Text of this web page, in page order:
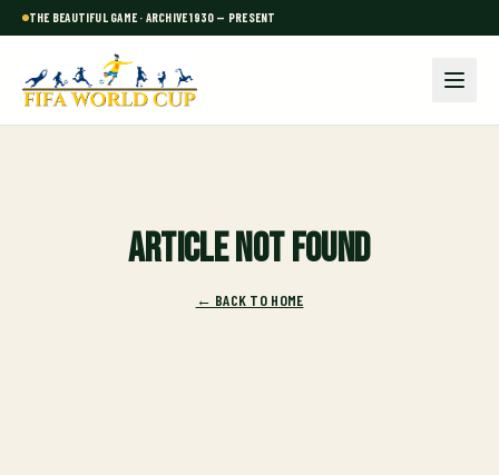
THE BEAUTIFUL GAME · ARCHIVE 1930 — PRESENT
Article not found
← BACK TO HOME